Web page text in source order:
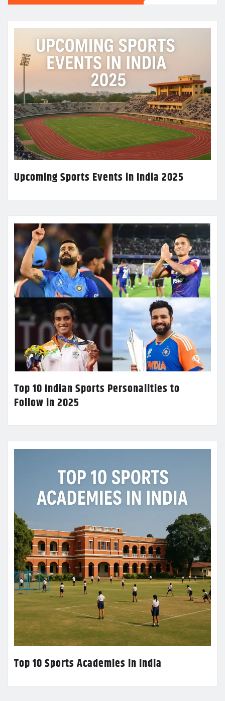
Upcoming Sports Events in India 2025
Top 10 Indian Sports Personalities to
Follow in 2025
Top 10 Sports Academies in India